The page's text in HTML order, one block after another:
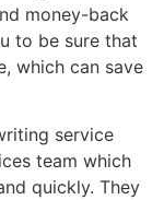
money-back
to be sure that
which can save
service
team which
quickly. They